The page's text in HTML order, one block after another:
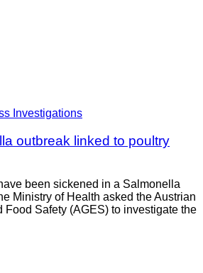
Investigations
outbreak linked to poultry
been sickened in a Salmonella
Ministry of Health asked the Austrian
Food Safety (AGES) to investigate the